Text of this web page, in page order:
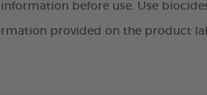
before use. Use
provided on the product